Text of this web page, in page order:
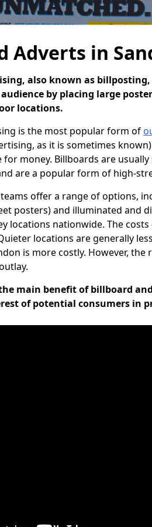
Adverts in
also known as
by placing large
locations.
is the most popular form of
as it is sometimes
money. Billboards are
are a popular form of high-
offer a range of options,
posters) and illuminated and
locations nationwide. The
locations are generally
is more costly. However,
main benefit of billboard
of potential consumers in